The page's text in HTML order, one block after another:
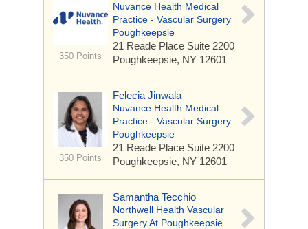
350 Points
Nuvance Health Medical
Practice - Vascular Surgery
Poughkeepsie
21 Reade Place Suite 2200
Poughkeepsie, NY 12601
350 Points
Felecia Jinwala
Nuvance Health Medical
Practice - Vascular Surgery
Poughkeepsie
21 Reade Place Suite 2200
Poughkeepsie, NY 12601
Samantha Tecchio
Northwell Health Vascular
Surgery At Poughkeepsie